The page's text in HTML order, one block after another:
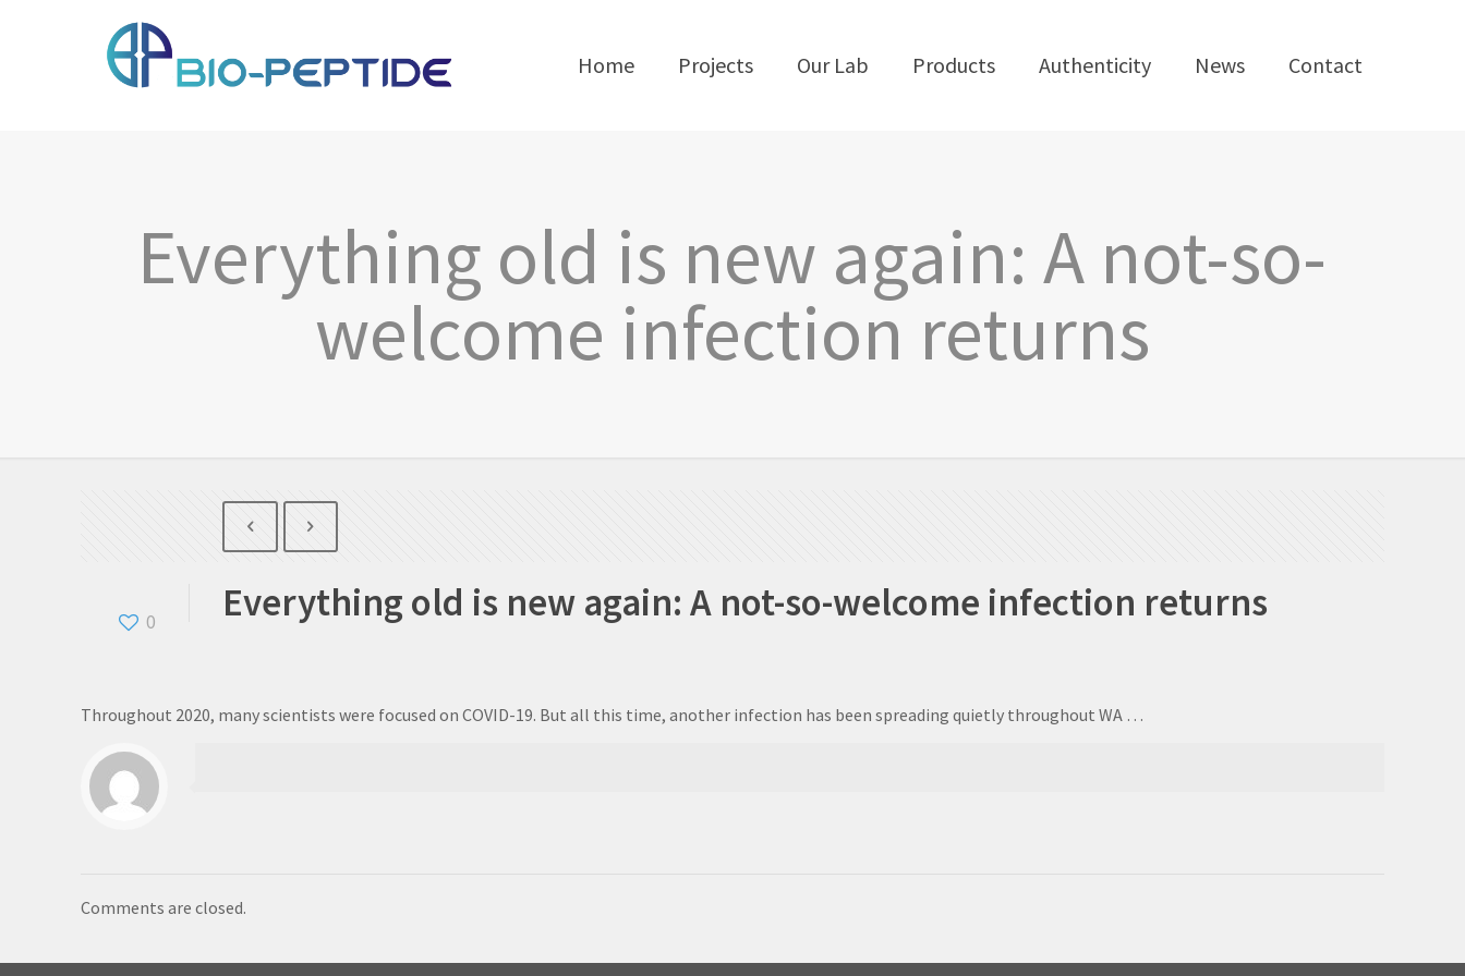
Home Projects Our Lab Products Authenticity News Contact
Everything old is new again: A not-so-
welcome infection returns
0 Everything old is new again: A not-so-welcome infection returns
Throughout 2020, many scientists were focused on COVID-19. But all this time, another infection has been spreading quietly throughout WA …
Comments are closed.